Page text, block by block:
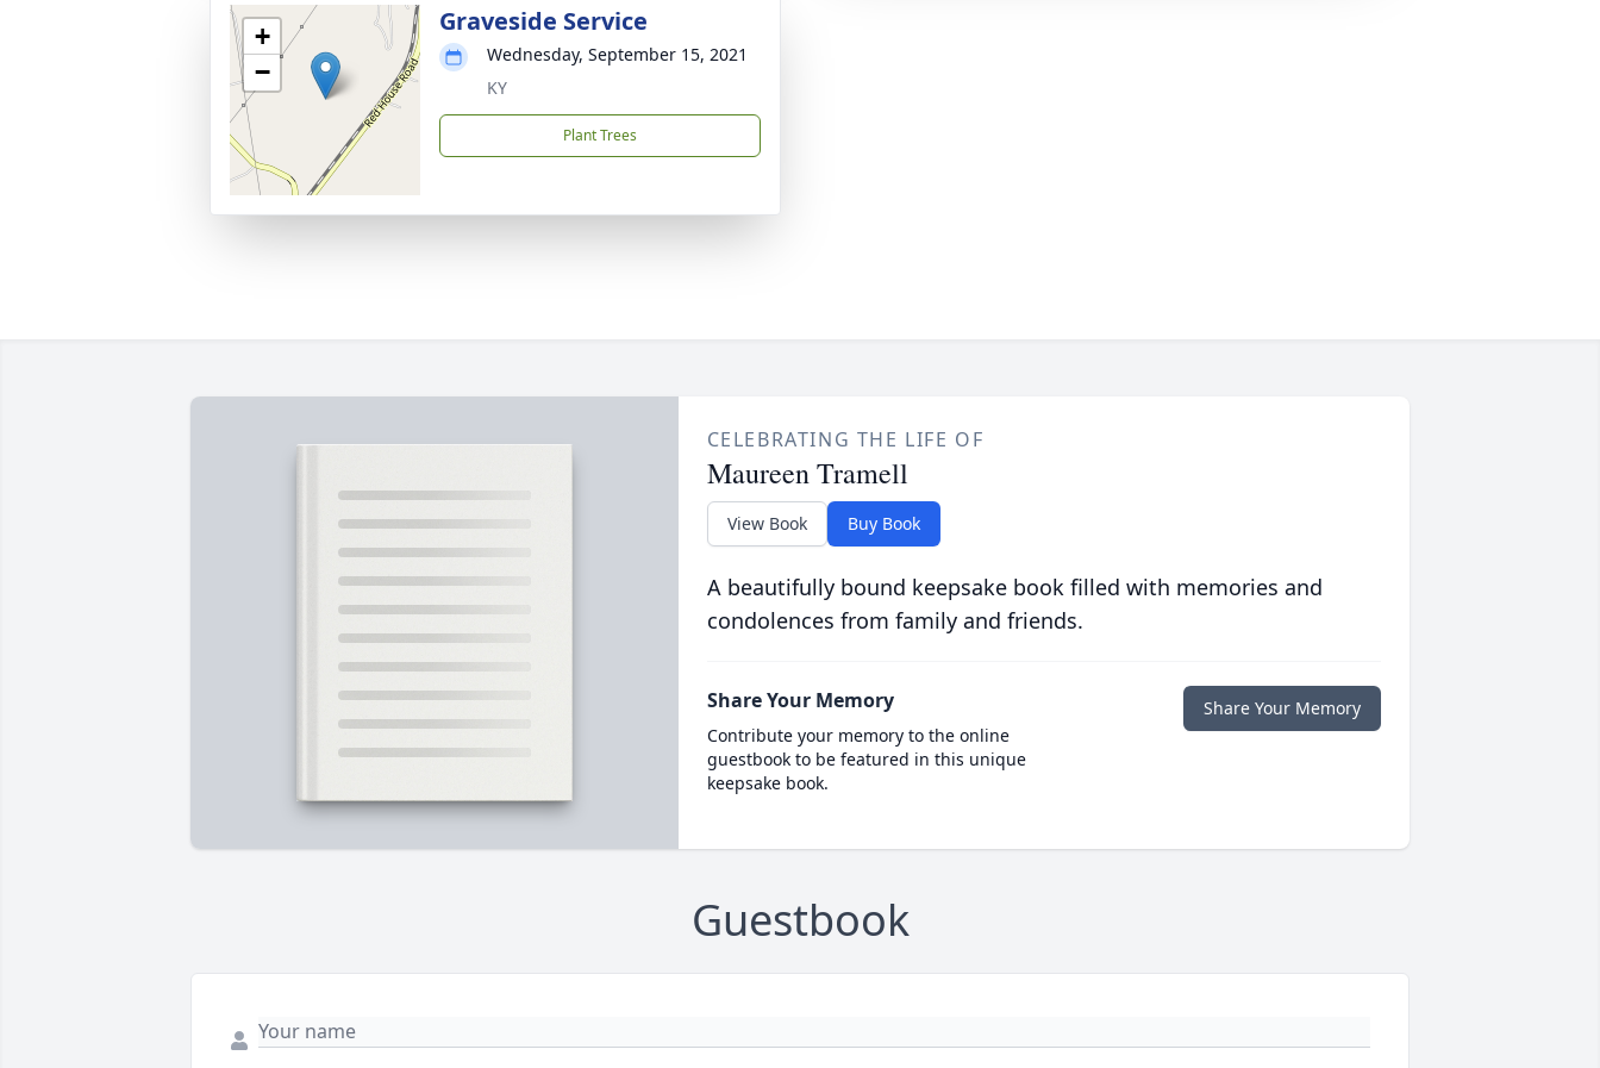
+
−
Graveside Service
Wednesday, September 15, 2021
KY
Plant Trees
CELEBRATING THE LIFE OF
Maureen Tramell
View Book Buy Book
A beautifully bound keepsake book filled with memories and
condolences from family and friends.
Share Your Memory
Contribute your memory to the online
guestbook to be featured in this unique
keepsake book.
Share Your Memory
Guestbook